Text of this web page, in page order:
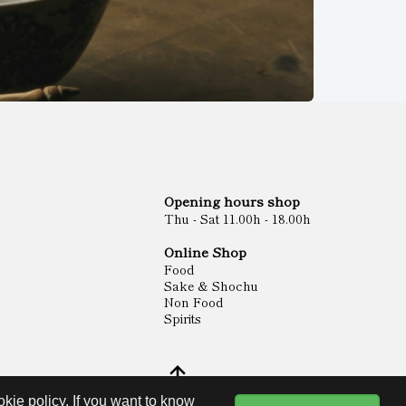
policy. If you want to know
Opening hours shop
Thu - Sat 11.00h - 18.00h
Online Shop
Food
Sake & Shochu
Non Food
Spirits